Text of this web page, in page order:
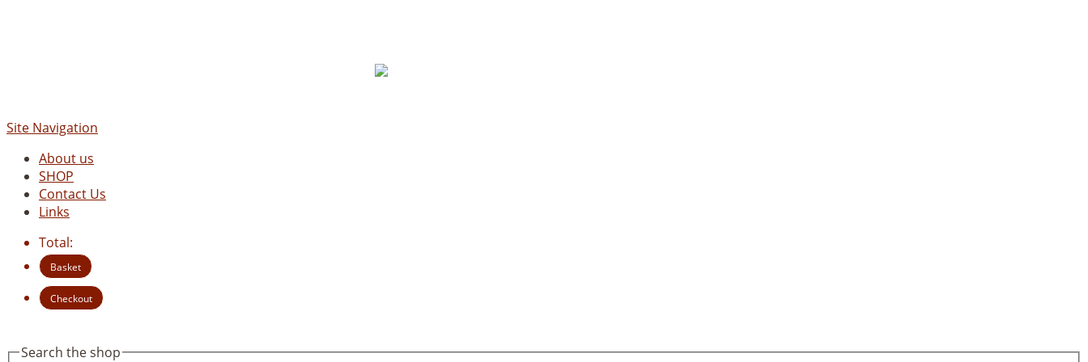
Site Navigation
About us
SHOP
Contact Us
Links
Total:
Basket
Checkout
Search the shop